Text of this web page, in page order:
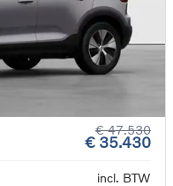
€ 47.530
€ 35.430
incl. BTW